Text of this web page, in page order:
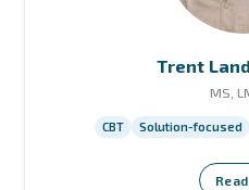
Trent
MS,
CBT Solution-focused